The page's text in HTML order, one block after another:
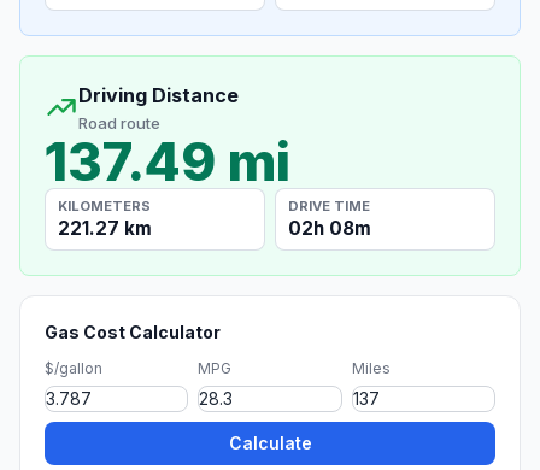
Driving Distance
Road route
137.49 mi
KILOMETERS
221.27 km
DRIVE TIME
02h 08m
Gas Cost Calculator
$/gallon MPG Miles
Calculate